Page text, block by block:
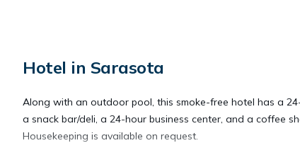
Hotel in Sarasota
Along with an outdoor pool, this smoke-free hotel has a
a snack bar/deli, a 24-hour business center, and a coffee
Housekeeping is available on request.